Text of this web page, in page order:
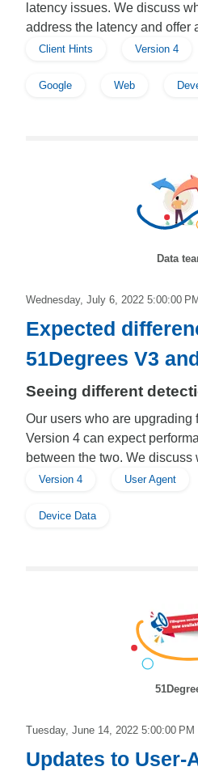
latency issues. We discuss
address the latency and offer
Client Hints Version 4
Google Web
Data
Wednesday, July 6, 2022 5:00:00 PM
Expected
51Degrees V3
Seeing different
Our users who are upgrading
Version 4 can expect
between the two. We discuss
Version 4 User Agent
Device Data
Tuesday, June 14, 2022 5:00:00 PM
Updates to User-